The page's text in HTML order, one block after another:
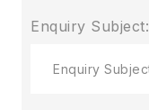
Enquiry Subject: